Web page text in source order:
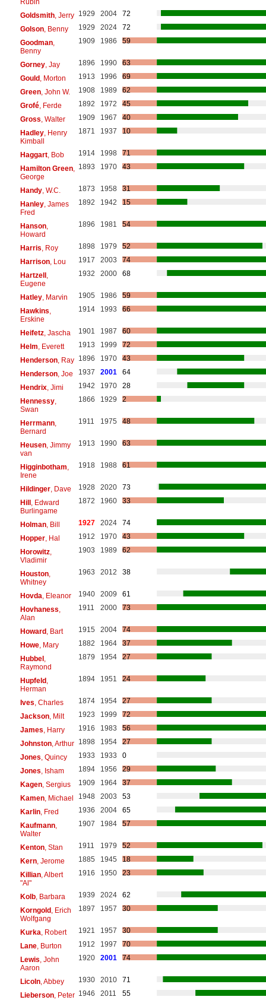
Goldsmith, Jerry 1929 2004
72
Golson, Benny 1929 2024
72
Goodman,
Benny
1909 1986 59
Gorney, Jay 1896 1990
63
Gould, Morton 1913 1996
69
Green, John W. 1908 1989
62
Grofé, Ferde 1892 1972
45
Gross , Walter 1909 1967
40
Hadley, Henry
Kimball
1871 1937 10
Haggart, Bob 1914 1998
71
Hamilton Green,
George
1893 1970 43
Handy, W.C. 1873 1958
31
Hanley, James
Fred
1892 1942 15
Hanson,
Howard
1896 1981 54
Harris , Roy 1898 1979
52
Harrison, Lou 1917 2003
74
Hartzell,
Eugene
1932 2000 68
Hatley, Marvin 1905 1986
59
Hawkins
Erskine
1914 1993 66
Heifetz, Jascha 1901 1987
60
Helm , Everett 1913 1999
72
Henderson, Ray 1896 1970
43
Henderson, Joe 1937 2001
64
Hendrix, Jimi 1942 1970
28
Hennessy,
Swan
1866 1929 2
Herrmann,
Bernard
1911 1975 48
Heusen, Jimmy
van
1913 1990 63
Higginbotham
Irene
1918 1988 61
Hildinger, Dave 1928 2020
73
Hill, Edward
Burlingame
1872 1960 33
Holman, Bill 1927 2024
74
Hopper, Hal 1912 1970
43
Horowitz,
Vladimir
1903 1989 62
Houston,
Whitney
1963 2012 38
Hovda , Eleanor 1940 2009
61
Hovhaness
Alan
1911 2000 73
Howard, Bart 1915 2004
74
Howe, Mary 1882 1964
37
Hubbel,
Raymond
1879 1954 27
Hupfeld,
Herman
1894 1951 24
Ives , Charles 1874 1954
27
Jackson, Milt 1923 1999
72
James , Harry 1916 1983
56
Johnston, Arthur 1898 1954
27
Jones , Quincy 1933 1933
0
Jones , Isham 1894 1956
29
Kagen, Sergius 1909 1964
37
Kamen, Michael 1948 2003
53
Karlin, Fred 1936 2004
65
Kaufmann,
Walter
1907 1984 57
Kenton, Stan 1911 1979
52
Kern, Jerome 1885 1945
18
Killian, Albert
"Al"
1916 1950 23
Kolb, Barbara 1939 2024
62
Korngold, Erich
Wolfgang
1897 1957 30
Kurka , Robert 1921 1957
30
Lane, Burton 1912 1997
70
Lewis , John
Aaron
1920 2001 74
Licoln, Abbey 1930 2010
71
Lieberson, Peter 1946 2011
55